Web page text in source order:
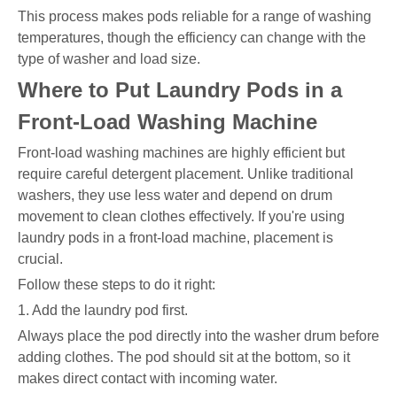
This process makes pods reliable for a range of washing
temperatures, though the efficiency can change with the
type of washer and load size.
Where to Put Laundry Pods in a
Front-Load Washing Machine
Front-load washing machines are highly efficient but
require careful detergent placement. Unlike traditional
washers, they use less water and depend on drum
movement to clean clothes effectively. If you're using
laundry pods in a front-load machine, placement is
crucial.
Follow these steps to do it right:
1. Add the laundry pod first.
Always place the pod directly into the washer drum before
adding clothes. The pod should sit at the bottom, so it
makes direct contact with incoming water.